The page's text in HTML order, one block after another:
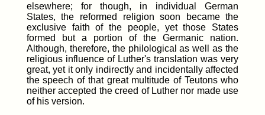
elsewhere; for though, in individual German
States, the reformed religion soon became the
exclusive faith of the people, yet those States
formed but a portion of the Germanic nation.
Although, therefore, the philological as well as the
religious influence of Luther's translation was very
great, yet it only indirectly and incidentally affected
the speech of that great multitude of Teutons who
neither accepted the creed of Luther nor made use
of his version.